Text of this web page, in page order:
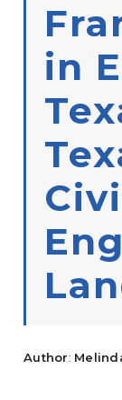
in
Author: